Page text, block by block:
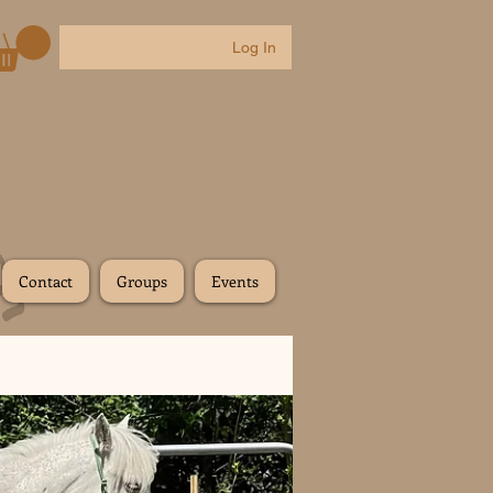
Log In
Contact Groups Events